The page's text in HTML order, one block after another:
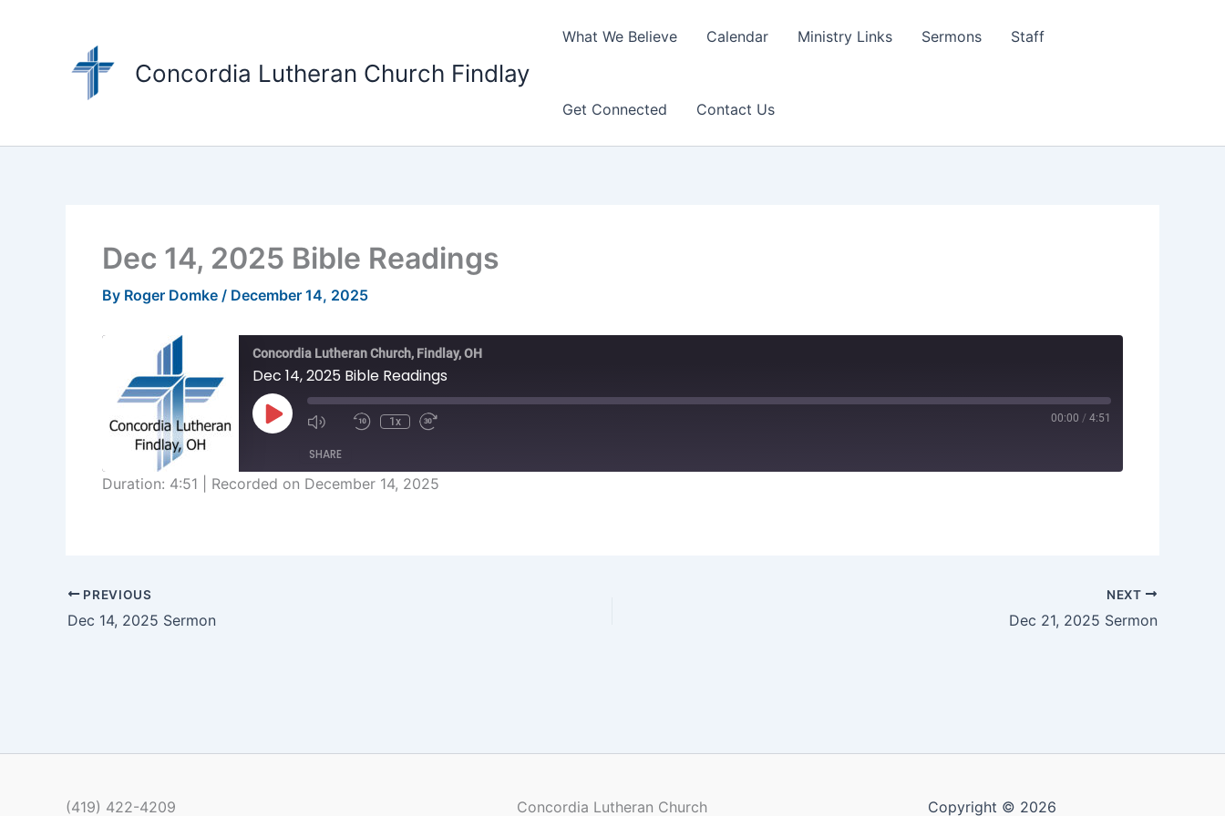
Concordia Lutheran Church Findlay
What We Believe Calendar Ministry Links Sermons Staff
Get Connected Contact Us
Dec 14, 2025 Bible Readings
By Roger Domke / December 14, 2025
Concordia Lutheran Church, Findlay, OH
Dec 14, 2025 Bible Readings
Play
Episode
1x 00:00 / 4:51
SHARE
Duration: 4:51 Recorded on December 14, 2025
PREVIOUS
Dec 14, 2025 Sermon
NEXT
Dec 21, 2025 Sermon
(419) 422-4209 Concordia Lutheran Church Copyright © 2026